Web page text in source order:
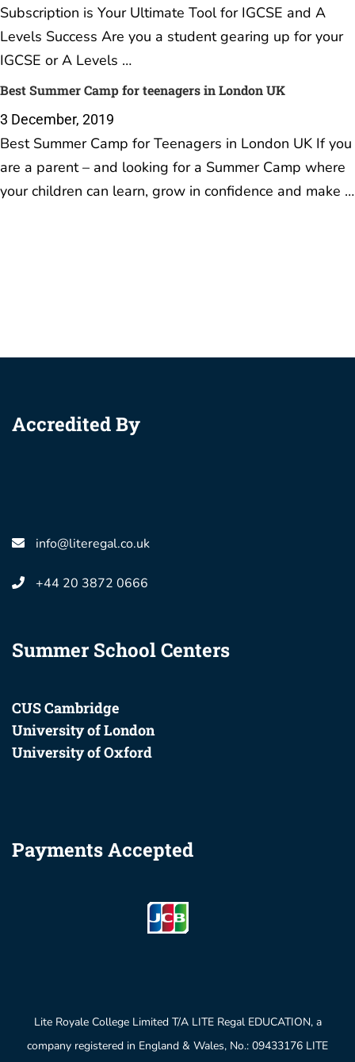
Subscription is Your Ultimate Tool for IGCSE and A
Levels Success Are you a student gearing up for your
IGCSE or A Levels …
Best Summer Camp for teenagers in London UK
3 December, 2019
Best Summer Camp for Teenagers in London UK If you
are a parent – and looking for a Summer Camp where
your children can learn, grow in confidence and make …
Accredited By
info@literegal.co.uk
+44 20 3872 0666
Summer School Centers
CUS Cambridge
University of London
University of Oxford
Payments Accepted
Lite Royale College Limited T/A LITE Regal EDUCATION, a
company registered in England & Wales, No.: 09433176 LITE